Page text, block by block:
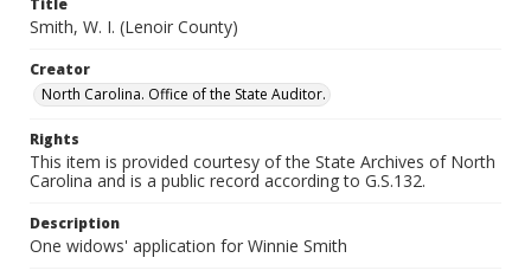
Title
Smith, W. I. (Lenoir County)
Creator
North Carolina. Office of the State Auditor.
Rights
This item is provided courtesy of the State Archives of North
Carolina and is a public record according to G.S.132.
Description
One widows' application for Winnie Smith